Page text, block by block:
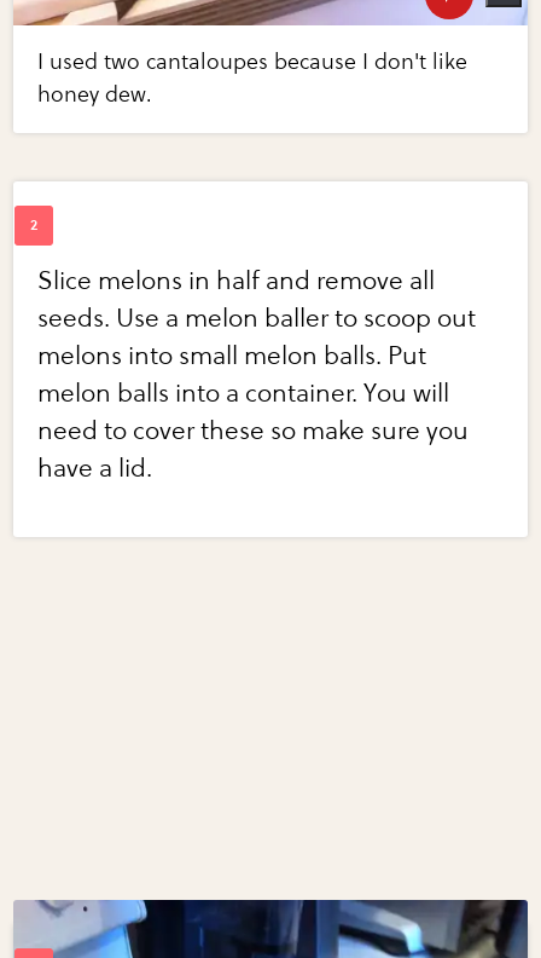
I used two cantaloupes because I don't like
honey dew.
Slice melons in half and remove all
seeds. Use a melon baller to scoop out
melons into small melon balls. Put
melon balls into a container. You will
need to cover these so make sure you
have a lid.